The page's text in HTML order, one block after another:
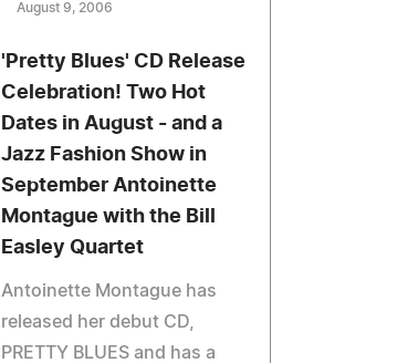
August 9, 2006
'Pretty Blues' CD Release
Celebration! Two Hot
Dates in August - and a
Jazz Fashion Show in
September Antoinette
Montague with the Bill
Easley Quartet
Antoinette Montague has
released her debut CD,
PRETTY BLUES and has a